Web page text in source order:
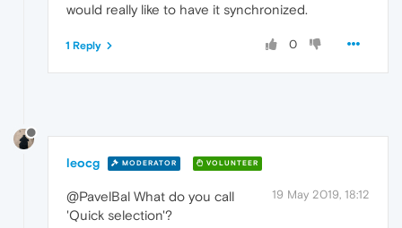
would really like to have it synchronized.
0
1 Reply
leocg MODERATOR VOLUNTEER
19 May 2019, 18:12
@PavelBal What do you call
'Quick selection'?